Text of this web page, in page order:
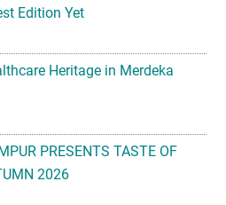
Edition Yet
Heritage in Merdeka
PRESENTS TASTE OF
2026